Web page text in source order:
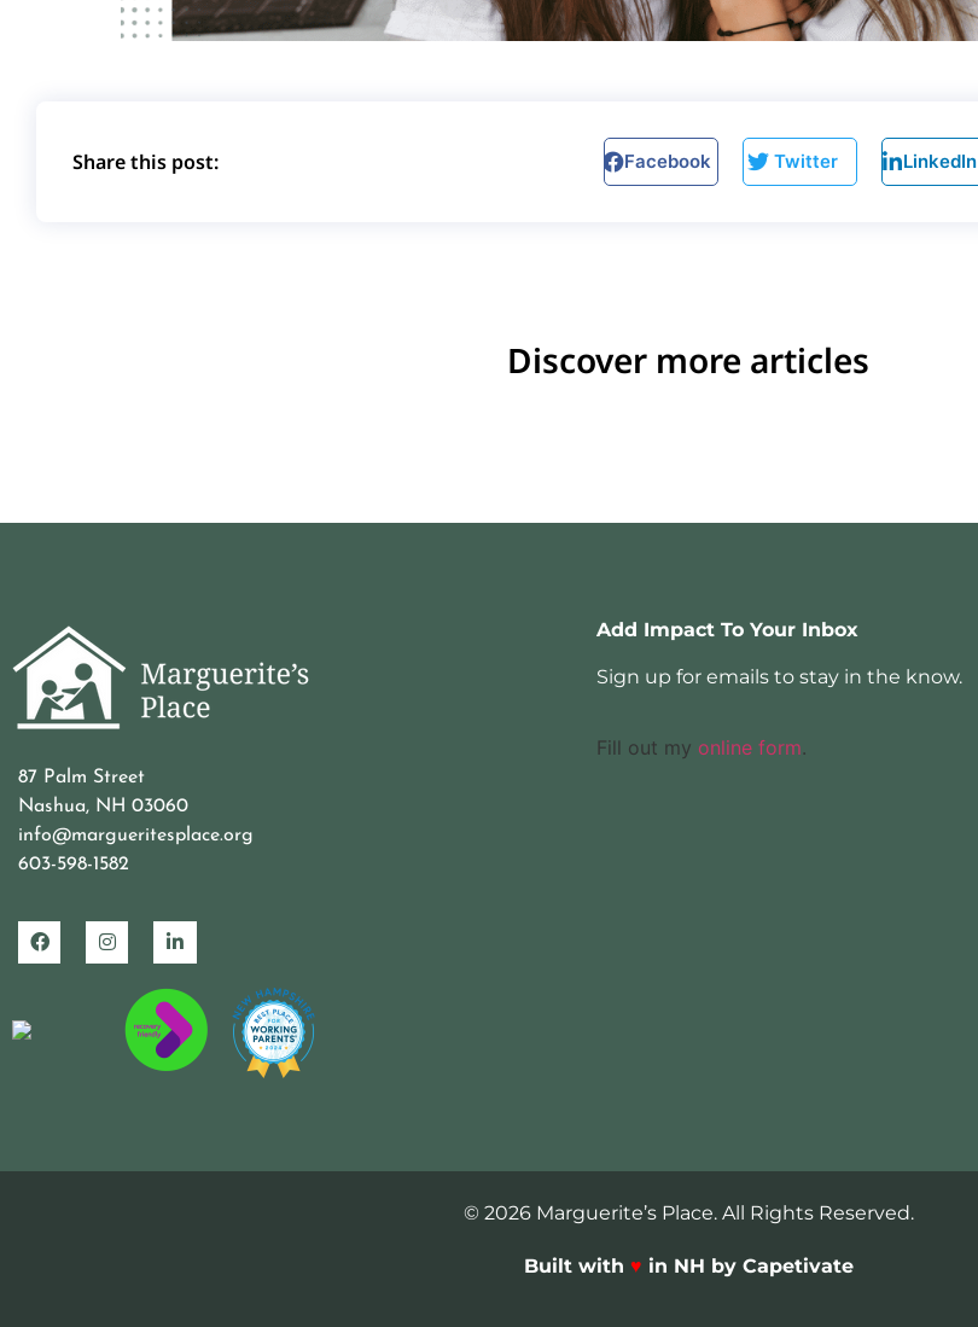
Share this post: Facebook Twitter LinkedIn
Discover more articles
87 Palm Street
Nashua, NH 03060
info@margueritesplace.org
603-598-1582
Add Impact To Your Inbox
Sign up for emails to stay in the know.
Fill out my online form.
© 2026 Marguerite’s Place. All Rights Reserved.
Built with ♥ in NH by Capetivate